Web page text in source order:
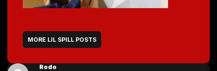
MORE LIL SPILL POSTS
Rodo